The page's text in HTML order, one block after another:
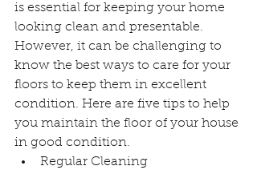
is essential for keeping your home
looking clean and presentable.
However, it can be challenging to
know the best ways to care for your
floors to keep them in excellent
condition. Here are five tips to help
you maintain the floor of your house
in good condition.
Regular Cleaning